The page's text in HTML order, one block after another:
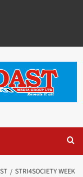
STRI4SOCIETY WEEK